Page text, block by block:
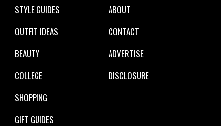
STYLE GUIDES
OUTFIT IDEAS
BEAUTY
COLLEGE
SHOPPING
GIFT GUIDES
ABOUT
CONTACT
ADVERTISE
DISCLOSURE